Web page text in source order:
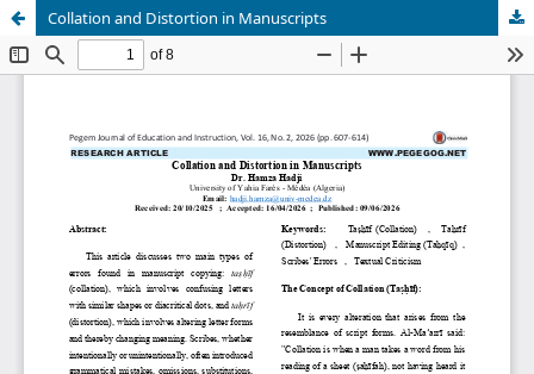
Collation and Distortion in Manuscripts